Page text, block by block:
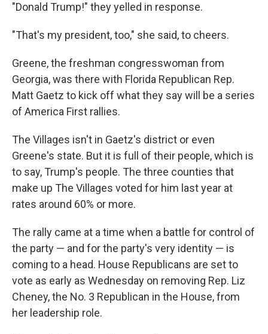
"Donald Trump!" they yelled in response.
"That's my president, too," she said, to cheers.
Greene, the freshman congresswoman from
Georgia, was there with Florida Republican Rep.
Matt Gaetz to kick off what they say will be a series
of America First rallies.
The Villages isn't in Gaetz's district or even
Greene's state. But it is full of their people, which is
to say, Trump's people. The three counties that
make up The Villages voted for him last year at
rates around 60% or more.
The rally came at a time when a battle for control of
the party — and for the party's very identity — is
coming to a head. House Republicans are set to
vote as early as Wednesday on removing Rep. Liz
Cheney, the No. 3 Republican in the House, from
her leadership role.